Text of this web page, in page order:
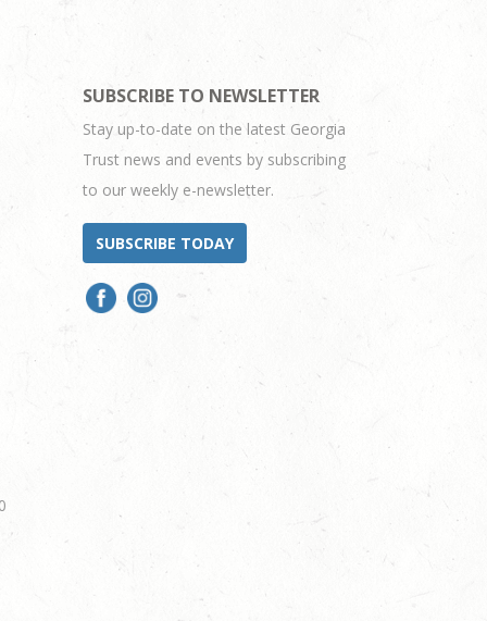
SUBSCRIBE TO NEWSLETTER
Stay up-to-date on the latest Georgia
Trust news and events by subscribing
to our weekly e-newsletter.
SUBSCRIBE TODAY